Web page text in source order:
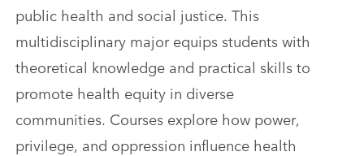
public health and social justice. This
multidisciplinary major equips students with
theoretical knowledge and practical skills to
promote health equity in diverse
communities. Courses explore how power,
privilege, and oppression influence health